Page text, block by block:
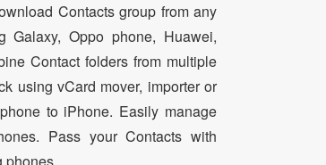
Contacts group from any
Galaxy, Oppo phone, Huawei,
Contact folders from multiple
using vCard mover, importer or
to iPhone. Easily manage
Pass your Contacts with